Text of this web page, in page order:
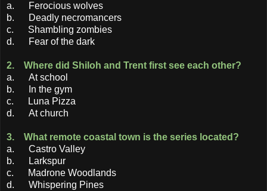
a. Ferocious wolves
b. Deadly necromancers
c. Shambling zombies
d. Fear of the dark
2. Where did Shiloh and Trent first see each other?
a. At school
b. In the gym
c. Luna Pizza
d. At church
3. What remote coastal town is the series located?
a. Castro Valley
b. Larkspur
c. Madrone Woodlands
d. Whispering Pines